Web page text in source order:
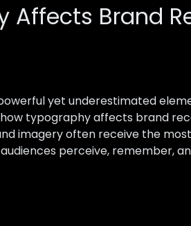
Affects Brand
yet underestimated
typography affects brand
imagery often receive the
perceive, remember,